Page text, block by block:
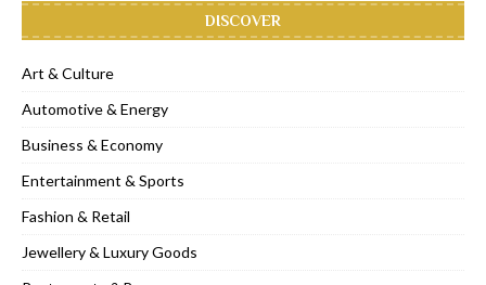
DISCOVER
Art & Culture
Automotive & Energy
Business & Economy
Entertainment & Sports
Fashion & Retail
Jewellery & Luxury Goods